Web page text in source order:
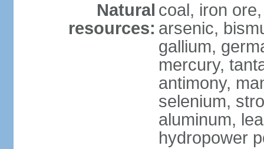
Natural
resources:
coal, iron
arsenic,
gallium,
mercury,
antimony,
selenium,
aluminum,
hydropower